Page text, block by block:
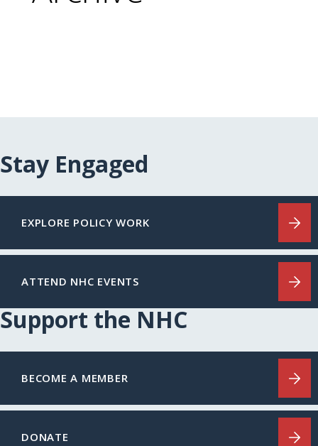
Stay Engaged
EXPLORE POLICY WORK
ATTEND NHC EVENTS
Support the NHC
BECOME A MEMBER
DONATE